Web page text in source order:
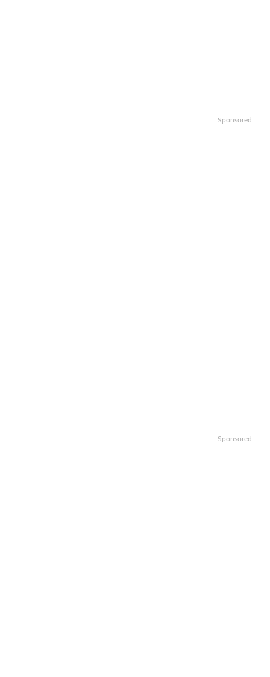
Sponsored
Sponsored